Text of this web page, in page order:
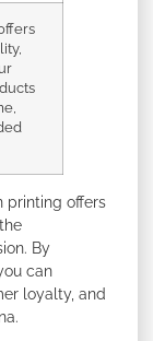
printing offers
By
can
loyalty, and